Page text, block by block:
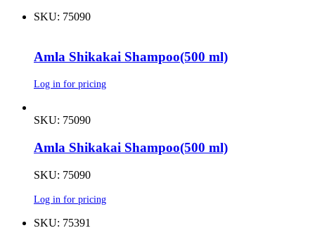
SKU: 75090
Amla Shikakai Shampoo(500 ml)
Log in for pricing
SKU: 75090
Amla Shikakai Shampoo(500 ml)
SKU: 75090
Log in for pricing
SKU: 75391